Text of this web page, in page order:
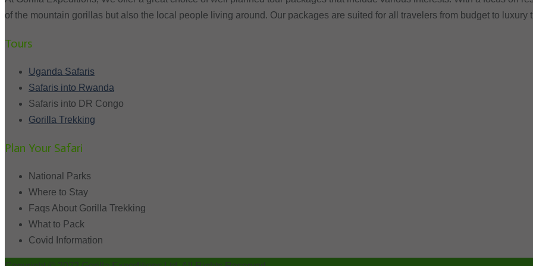
of the mountain gorillas but also the local people living around. Our packages are suited for all travelers from budget to luxury
Tours
Uganda Safaris
Safaris into Rwanda
Safaris into DR Congo
Gorilla Trekking
Plan Your Safari
National Parks
Where to Stay
Faqs About Gorilla Trekking
What to Pack
Covid Information